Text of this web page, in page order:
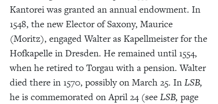
Kantorei was granted an annual endowment. In
1548, the new Elector of Saxony, Maurice
(Moritz), engaged Walter as Kapellmeister for the
Hofkapelle in Dresden. He remained until 1554,
when he retired to Torgau with a pension. Walter
died there in 1570, possibly on March 25. InLSB,
he is commemorated on April 24 (seeLSB, page